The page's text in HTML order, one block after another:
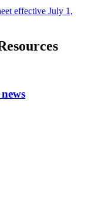
effective July 1,